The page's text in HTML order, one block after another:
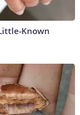
Known